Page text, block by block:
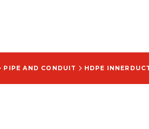
PIPE AND CONDUIT HDPE